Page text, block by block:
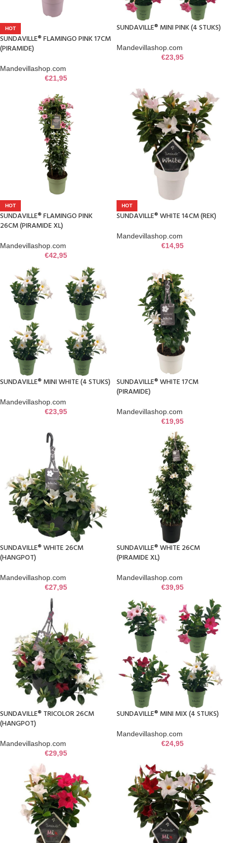
HOT
SUNDAVILLE® FLAMINGO PINK 17CM
(PIRAMIDE)
Mandevillashop.com
€21,95
SUNDAVILLE® MINI PINK (4 STUKS)
Mandevillashop.com
€23,95
HOT
SUNDAVILLE® FLAMINGO PINK
26CM (PIRAMIDE XL)
Mandevillashop.com
€42,95
HOT
SUNDAVILLE® WHITE 14CM (REK)
Mandevillashop.com
€14,95
SUNDAVILLE® MINI WHITE (4 STUKS)
Mandevillashop.com
€23,95
SUNDAVILLE® WHITE 17CM
(PIRAMIDE)
Mandevillashop.com
€19,95
SUNDAVILLE® WHITE 26CM
(HANGPOT)
Mandevillashop.com
€27,95
SUNDAVILLE® WHITE 26CM
(PIRAMIDE XL)
Mandevillashop.com
€39,95
SUNDAVILLE® TRICOLOR 26CM
(HANGPOT)
Mandevillashop.com
€29,95
SUNDAVILLE® MINI MIX (4 STUKS)
Mandevillashop.com
€24,95